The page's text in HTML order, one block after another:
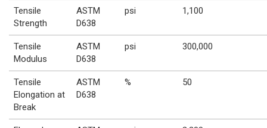
Tensile
Strength
ASTM
D638
psi 1,100
Tensile
Modulus
ASTM
D638
psi 300,000
Tensile
Elongation at
Break
ASTM
D638
% 50